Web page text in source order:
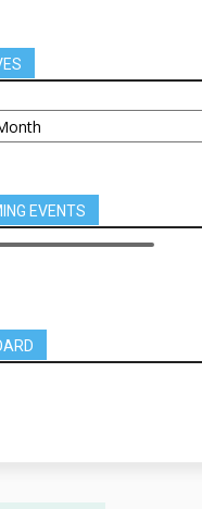
EVENTS